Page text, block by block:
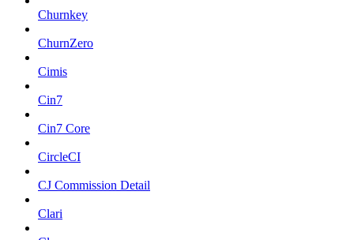
Churnkey
ChurnZero
Cimis
Cin7
Cin7 Core
CircleCI
CJ Commission Detail
Clari